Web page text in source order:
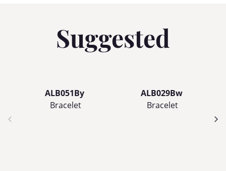
Suggested
ALB051By
Bracelet
ALB029Bw
Bracelet